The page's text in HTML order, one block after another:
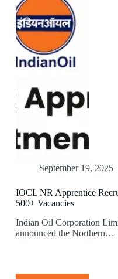
September 19, 2025
IOCL NR Apprentice
500+ Vacancies
Indian Oil Corporation
announced the Northern…